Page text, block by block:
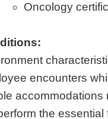
Oncology
encounters
the